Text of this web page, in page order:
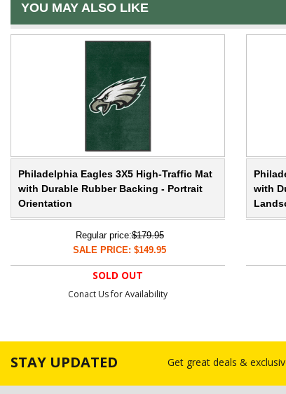
YOU MAY ALSO LIKE
Philadelphia Eagles 3X5 High-Traffic Mat
with Durable Rubber Backing - Portrait
Orientation
Regular price:$179.95
SALE PRICE: $149.95
SOLD OUT
Conact Us for Availability
with
STAY UPDATED Get great deals &